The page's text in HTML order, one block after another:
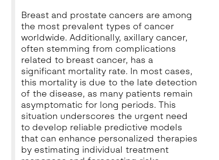
Breast and prostate cancers are among
the most prevalent types of cancer
worldwide. Additionally, axillary cancer,
often stemming from complications
related to breast cancer, has a
significant mortality rate. In most cases,
this mortality is due to the late detection
of the disease, as many patients remain
asymptomatic for long periods. This
situation underscores the urgent need
to develop reliable predictive models
that can enhance personalized therapies
by estimating individual treatment